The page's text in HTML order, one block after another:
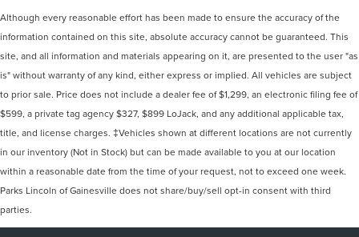
Although every reasonable effort has been made to ensure the accuracy of the
information contained on this site, absolute accuracy cannot be guaranteed. This
site, and all information and materials appearing on it, are presented to the user "as
is" without warranty of any kind, either express or implied. All vehicles are subject
to prior sale. Price does not include a dealer fee of $1,299, an electronic filing fee of
$599, a private tag agency $327, $899 LoJack, and any additional applicable tax,
title, and license charges. ‡Vehicles shown at different locations are not currently
in our inventory (Not in Stock) but can be made available to you at our location
within a reasonable date from the time of your request, not to exceed one week.
Parks Lincoln of Gainesville does not share/buy/sell opt-in consent with third
parties.